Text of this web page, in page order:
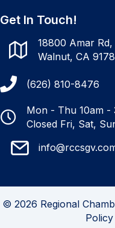
Get In Touch!
18800 Amar Rd,
Walnut, CA
(626) 810-8476
Mon - Thu 10am -
Closed Fri, Sat,
© 2026 Regional
Policy